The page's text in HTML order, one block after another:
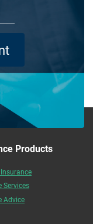
Products
Services
Advice